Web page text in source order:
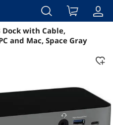
Overview
with Cable,
and Mac, Space Gray